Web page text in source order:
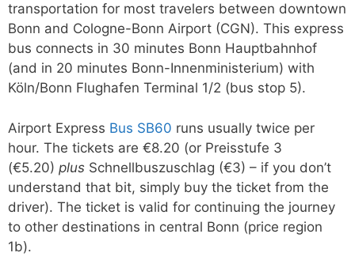
transportation for most travelers between downtown
Bonn and Cologne-Bonn Airport (CGN). This express
bus connects in 30 minutes Bonn Hauptbahnhof
(and in 20 minutes Bonn-Innenministerium) with
Köln/Bonn Flughafen Terminal 1/2 (bus stop 5).
Airport Express Bus SB60 runs usually twice per
hour. The tickets are €8.20 (or Preisstufe 3
(€5.20) plus Schnellbuszuschlag (€3) – if you don’t
understand that bit, simply buy the ticket from the
driver). The ticket is valid for continuing the journey
to other destinations in central Bonn (price region
1b).